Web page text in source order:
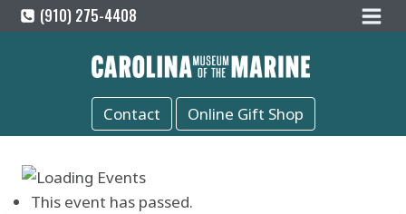
Skip
to
(910) 275-4408
Contact Online Gift Shop
This event has passed.